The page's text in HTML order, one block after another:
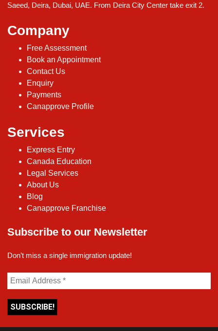
Saeed, Deira, Dubai, UAE. From Deira City Center take exit 2.
Company
Free Assessment
Book an Appointment
Contact Us
Enquiry
Payments
Canapprove Profile
Services
Express Entry
Canada Education
Legal Services
About Us
Blog
Canapprove Franchise
Subscribe to our Newsletter
Don’t miss a single immigration update!